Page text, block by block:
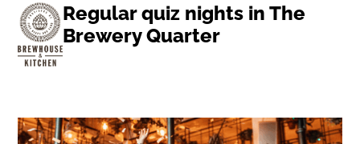
Regular quiz nights in The
Brewery Quarter